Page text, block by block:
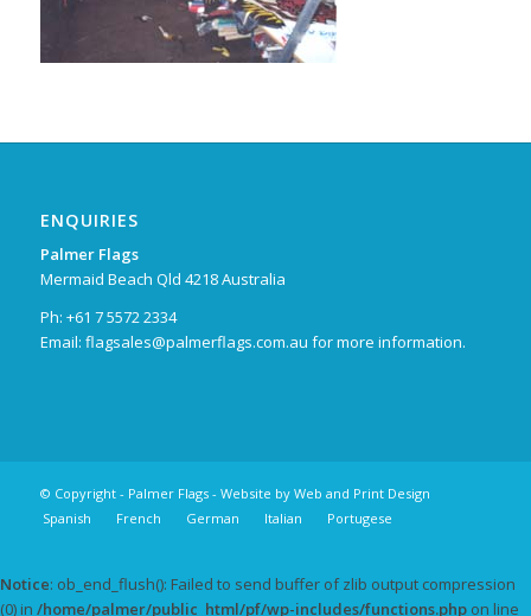
ENQUIRIES
Palmer Flags
Mermaid Beach Qld 4218 Australia
Ph: +61 7 5572 2334
Email: flagsales@palmerflags.com.au for more information.
© Copyright - Palmer Flags- Website by Web and Print Design
Spanish
French German Italian Portugese
Notice: ob_end_flush(): Failed to send buffer of zlib output compression
(0) in /home/palmer/public_html/pf/wp-includes/functions.php on line